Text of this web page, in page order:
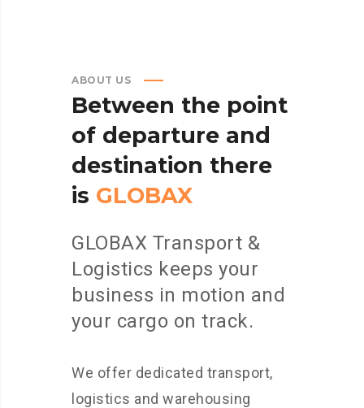
ABOUT US
Between the point
of departure and
destination there
is GLOBAX
GLOBAX Transport &
Logistics keeps your
business in motion and
your cargo on track.
We offer dedicated transport,
logistics and warehousing